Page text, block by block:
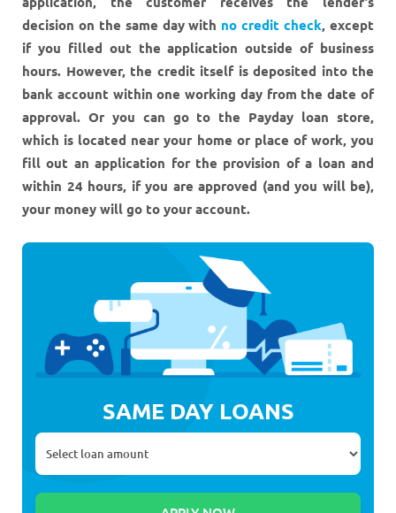
decision on the same day with no credit check, except
if you filled out the application outside of business
hours. However, the credit itself is deposited into the
bank account within one working day from the date of
approval. Or you can go to the Payday loan store,
which is located near your home or place of work, you
fill out an application for the provision of a loan and
within 24 hours, if you are approved (and you will be),
your money will go to your account.
SAME DAY LOANS